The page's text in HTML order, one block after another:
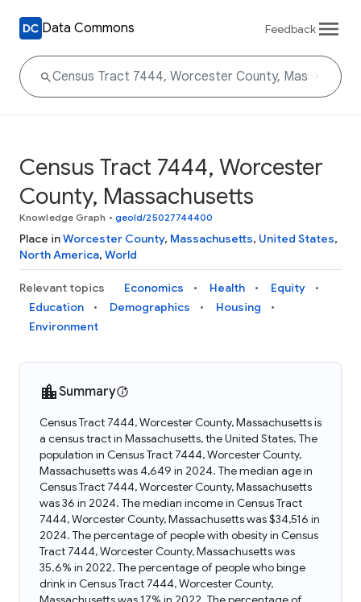
Data Commons Feedback
Census Tract 7444, Worcester
County, Massachusetts
Knowledge Graph • geoId/25027744400
Place inWorcester County, Massachusetts, United States,
North America, World
Relevant topics Economics Health
Equity
Education
Demographics
Housing
Environment
Summary
Census Tract 7444, Worcester County, Massachusetts is
a census tract in Massachusetts, the United States. The
population in Census Tract 7444, Worcester County,
Massachusetts was 4,649 in 2024. The median age in
Census Tract 7444, Worcester County, Massachusetts
was 36 in 2024. The median income in Census Tract
7444, Worcester County, Massachusetts was $34,516 in
2024. The percentage of people with obesity in Census
Tract 7444, Worcester County, Massachusetts was
35.6% in 2022. The percentage of people who binge
drink in Census Tract 7444, Worcester County,